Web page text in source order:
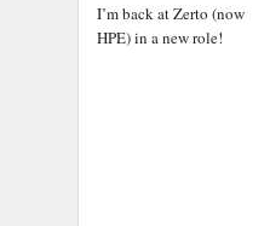
I’m back at Zerto (now
HPE) in a new role!